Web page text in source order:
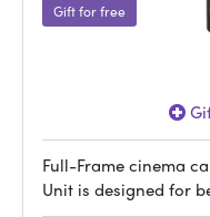
Gift for free
Full-Frame cinema
Unit is designed for